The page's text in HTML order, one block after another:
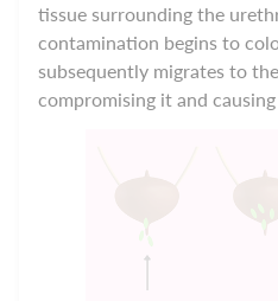
tissue surrounding the
contamination begins to
subsequently migrates to
compromising it and